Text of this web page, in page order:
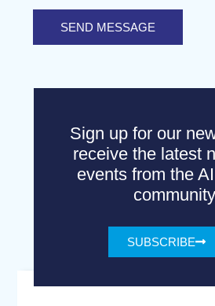
SEND MESSAGE
Sign up for our
receive the latest
events from the
SUBSCRIBE